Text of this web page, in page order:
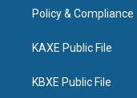
Policy & Compliance
KAXE Public File
KBXE Public File